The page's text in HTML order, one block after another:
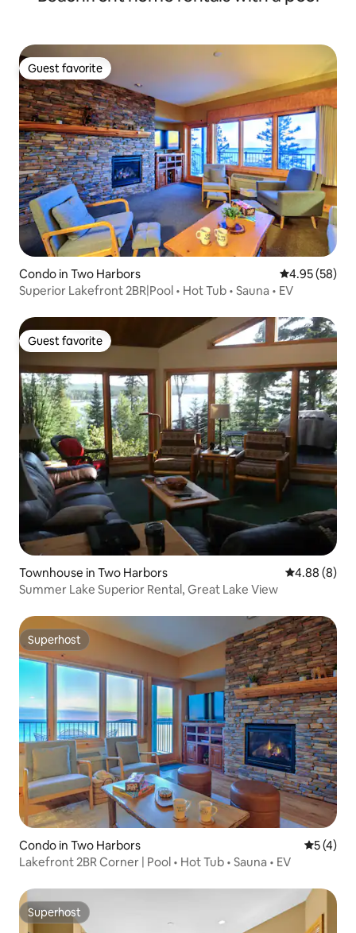
Guest favorite
Guest favorite
Condo in Two Harbors 4.95 out of 5
4.95 (58)
Superior Lakefront 2BR|Pool • Hot Tub • Sauna • EV
Guest favorite
Guest favorite
Townhouse in Two Harbors 4.88 out of
4.88 (8)
Summer Lake Superior Rental, Great Lake View
Superhost
Superhost
Condo in Two Harbors 5 out of
5 (4)
Lakefront 2BR Corner | Pool • Hot Tub • Sauna • EV
Superhost
Superhost